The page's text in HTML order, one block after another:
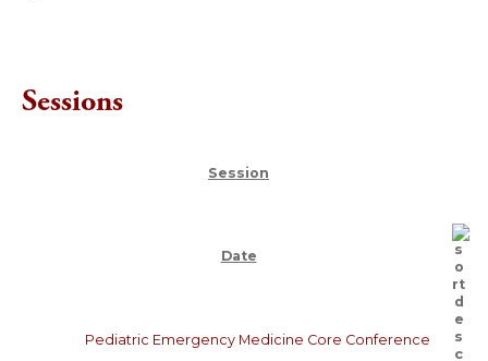
Sessions
Session
Date
Pediatric Emergency Medicine Core Conference